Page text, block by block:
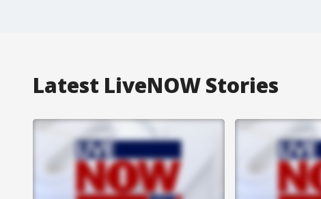
Latest LiveNOW Stories